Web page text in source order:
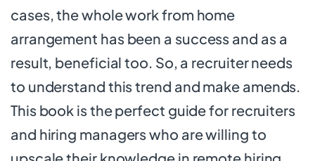
cases, the whole work from home
arrangement has been a success and as a
result, beneficial too. So, a recruiter needs
to understand this trend and make amends.
This book is the perfect guide for recruiters
and hiring managers who are willing to